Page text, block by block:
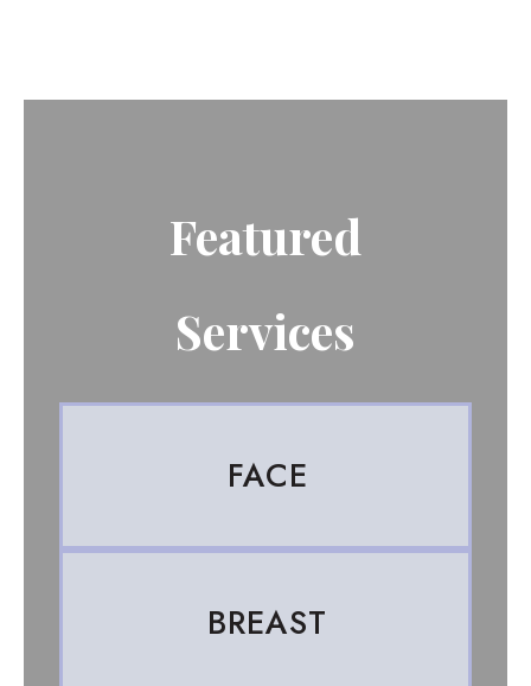
Featured
Services
FACE
BREAST